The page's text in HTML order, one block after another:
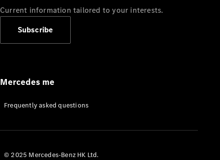
Appointment
Manuals
Current information tailored to your interests.
Subscribe
Mercedes me
Frequently asked questions
© 2025 Mercedes-Benz HK Ltd.